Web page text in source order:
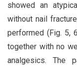
showed an
without nail
performed (Fig. 5,
together with no
analgesics. The